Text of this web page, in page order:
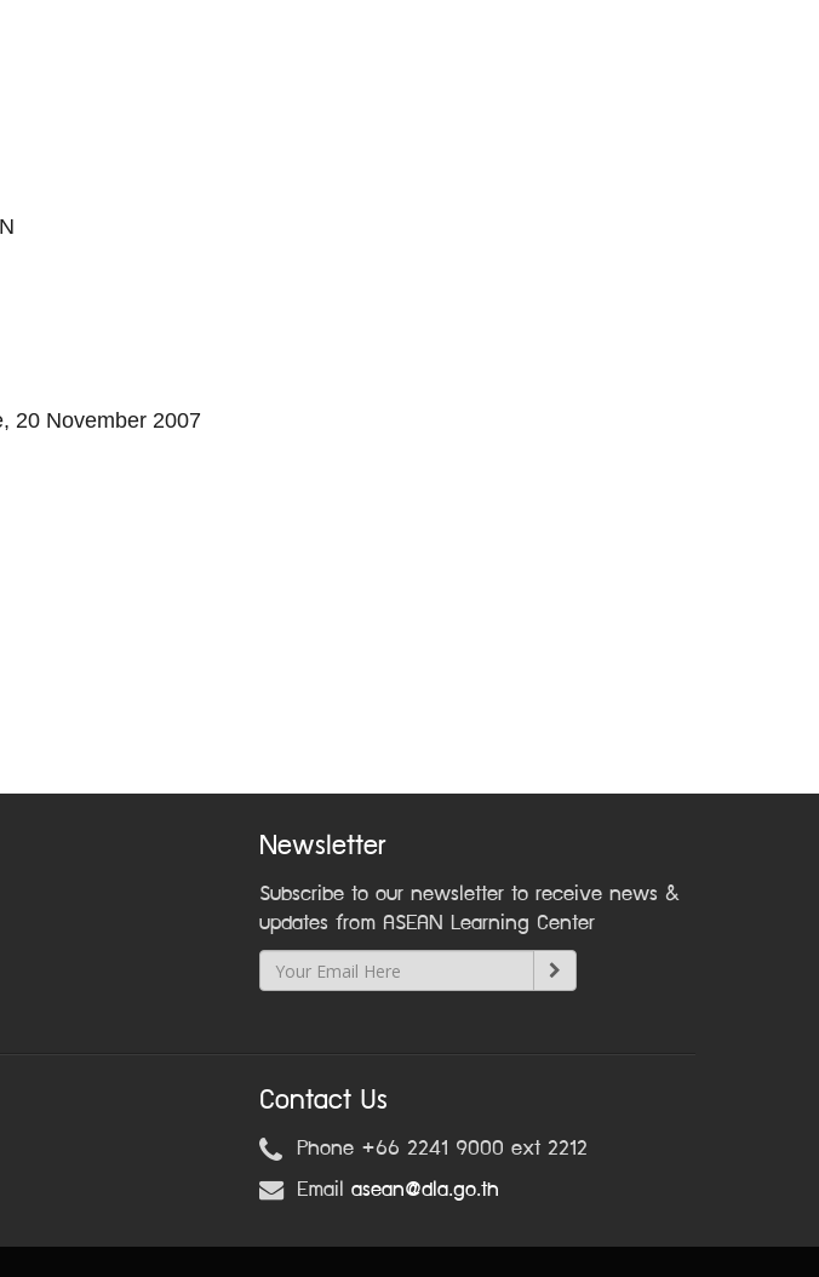
20 November 2007
Newsletter
Subscribe to our newsletter to receive news &
updates from ASEAN Learning Center
Contact Us
Phone +66 2241 9000 ext 2212
Email asean@dla.go.th